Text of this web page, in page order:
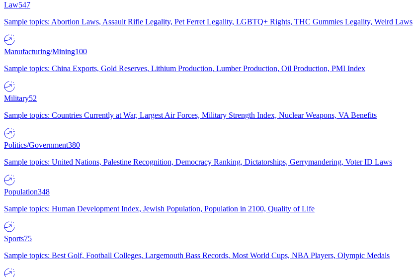
Law547
Sample topics: Abortion Laws, Assault Rifle Legality, Pet Ferret Legality, LGBTQ+ Rights, THC Gummies Legality, Weird Laws
Manufacturing/Mining100
Sample topics: China Exports, Gold Reserves, Lithium Production, Lumber Production, Oil Production, PMI Index
Military52
Sample topics: Countries Currently at War, Largest Air Forces, Military Strength Index, Nuclear Weapons, VA Benefits
Politics/Government380
Sample topics: United Nations, Palestine Recognition, Democracy Ranking, Dictatorships, Gerrymandering, Voter ID Laws
Population348
Sample topics: Human Development Index, Jewish Population, Population in 2100, Quality of Life
Sports75
Sample topics: Best Golf, Football Colleges, Largemouth Bass Records, Most World Cups, NBA Players, Olympic Medals